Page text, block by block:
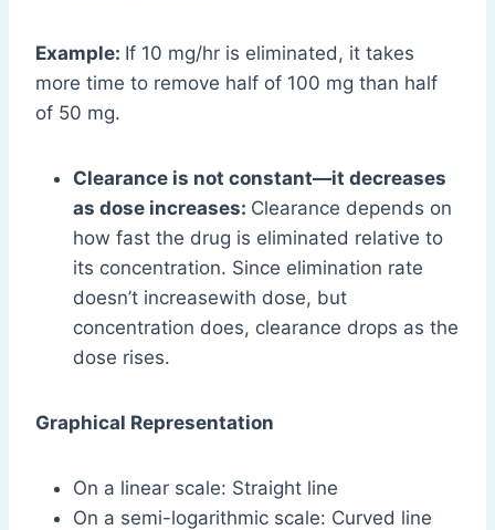
Example: If 10 mg/hr is eliminated, it takes
more time to remove half of 100 mg than half
of 50 mg.
Clearance is not constant—it decreases
as dose increases: Clearance depends on
how fast the drug is eliminated relative to
its concentration. Since elimination rate
doesn’t increasewith dose, but
concentration does, clearance drops as the
dose rises.
Graphical Representation
On a linear scale: Straight line
On a semi-logarithmic scale: Curved line